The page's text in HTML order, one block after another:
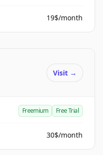
19$/month
Visit →
Freemium Free Trial
30$/month